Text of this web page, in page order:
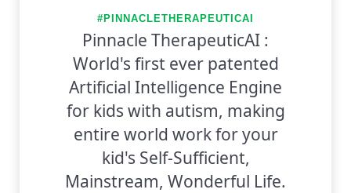
#PINNACLETHERAPEUTICAI
Pinnacle TherapeuticAI :
World's first ever patented
Artificial Intelligence Engine
for kids with autism, making
entire world work for your
kid's Self-Sufficient,
Mainstream, Wonderful Life.